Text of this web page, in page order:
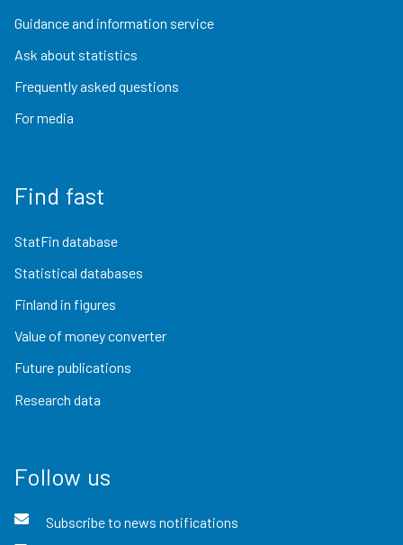
Guidance and information service
Ask about statistics
Frequently asked questions
For media
Find fast
StatFin database
Statistical databases
Finland in figures
Value of money converter
Future publications
Research data
Follow us
Subscribe to news notifications